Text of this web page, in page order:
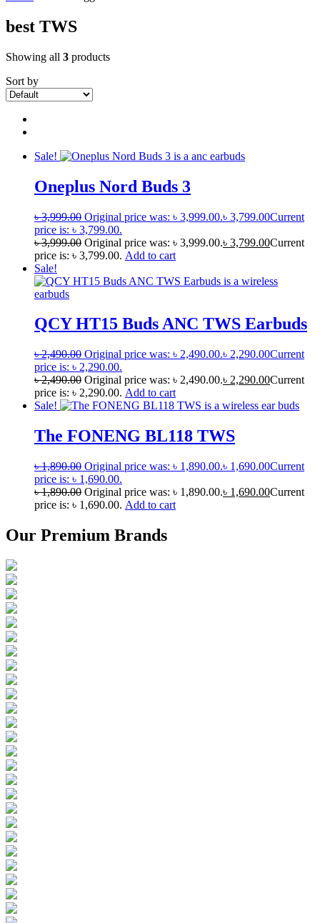
best TWS
Showing all 3 products
Sort by
Sale!
Oneplus Nord Buds 3
৳3,999.00 Original price was: ৳ 3,999.00.৳ 3,799.00Current
price is: ৳ 3,799.00.
৳3,999.00 Original price was: ৳ 3,999.00.৳ 3,799.00Current
price is: ৳ 3,799.00. Add to cart
Sale!
QCY HT15 Buds ANC TWS Earbuds
৳2,490.00 Original price was: ৳ 2,490.00.৳ 2,290.00Current
price is: ৳ 2,290.00.
৳2,490.00 Original price was: ৳ 2,490.00.৳ 2,290.00Current
price is: ৳ 2,290.00. Add to cart
Sale!
The FONENG BL118 TWS
৳1,890.00 Original price was: ৳ 1,890.00.৳ 1,690.00Current
price is: ৳ 1,690.00.
৳1,890.00 Original price was: ৳ 1,890.00.৳ 1,690.00Current
price is: ৳ 1,690.00. Add to cart
Our Premium Brands